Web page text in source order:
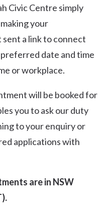
Civic Centre simply
your
a link to connect
date and time
or workplace.
will be booked for
you to ask our duty
to your enquiry or
applications with
are in NSW